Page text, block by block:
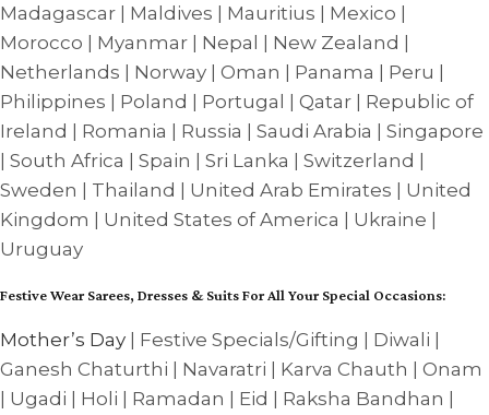
Madagascar | Maldives | Mauritius | Mexico |
Morocco | Myanmar | Nepal | New Zealand |
Netherlands | Norway | Oman | Panama | Peru |
Philippines | Poland | Portugal | Qatar | Republic of
Ireland | Romania | Russia | Saudi Arabia | Singapore
| South Africa | Spain | Sri Lanka | Switzerland |
Sweden | Thailand | United Arab Emirates | United
Kingdom | United States of America | Ukraine |
Uruguay
Festive Wear Sarees, Dresses & Suits For All Your Special Occasions:
Mother’s Day | Festive Specials/Gifting | Diwali |
Ganesh Chaturthi | Navaratri | Karva Chauth | Onam
| Ugadi | Holi | Ramadan | Eid | Raksha Bandhan |